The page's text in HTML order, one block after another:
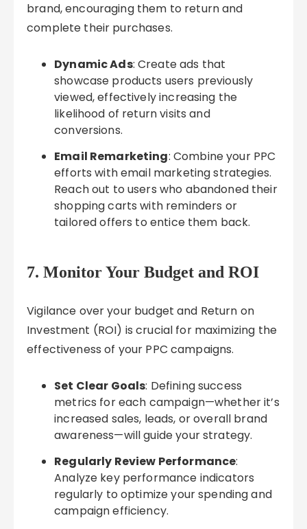
brand, encouraging them to return and
complete their purchases.
Dynamic Ads: Create ads that
showcase products users previously
viewed, effectively increasing the
likelihood of return visits and
conversions.
Email Remarketing: Combine your PPC
efforts with email marketing strategies.
Reach out to users who abandoned their
shopping carts with reminders or
tailored offers to entice them back.
7. Monitor Your Budget and ROI
Vigilance over your budget and Return on
Investment (ROI) is crucial for maximizing the
effectiveness of your PPC campaigns.
Set Clear Goals: Defining success
metrics for each campaign—whether it’s
increased sales, leads, or overall brand
awareness—will guide your strategy.
Regularly Review Performance:
Analyze key performance indicators
regularly to optimize your spending and
campaign efficiency.